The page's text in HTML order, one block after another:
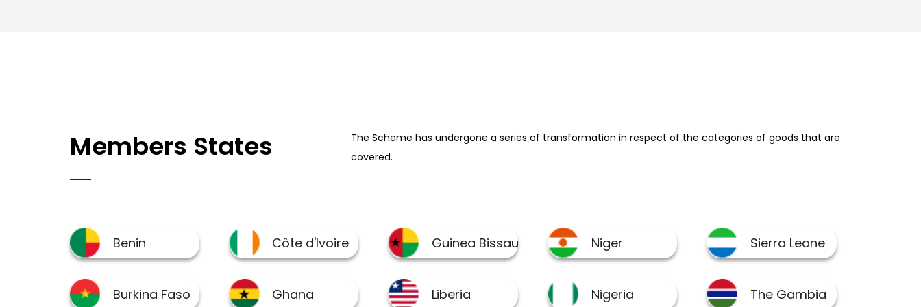
Members States
The Scheme has undergone a series of transformation in respect of the categories of goods that are
covered.